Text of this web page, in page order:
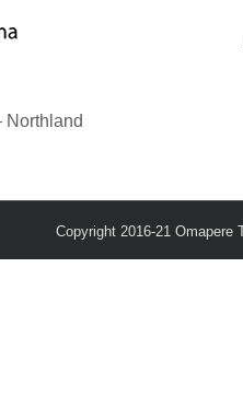
Northland
Copyright 2016-21 Omapere